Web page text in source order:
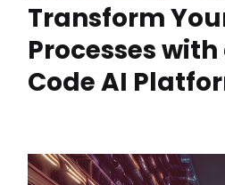
Transform
Processes
Code AI